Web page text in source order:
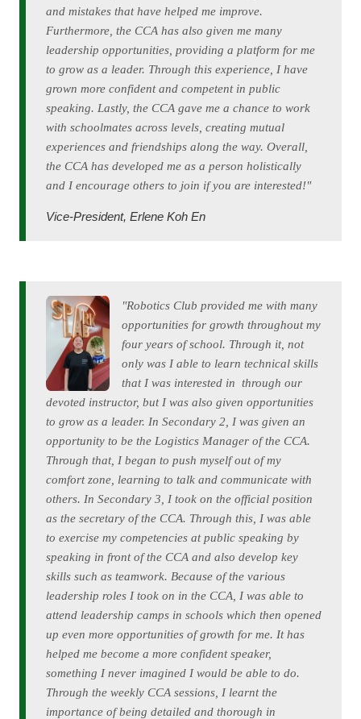
and mistakes that have helped me improve.
Furthermore, the CCA has also given me many
leadership opportunities, providing a platform for me
to grow as a leader. Through this experience, I have
grown more confident and competent in public
speaking. Lastly, the CCA gave me a chance to work
with schoolmates across levels, creating mutual
experiences and friendships along the way. Overall,
the CCA has developed me as a person holistically
and I encourage others to join if you are interested!"
Vice-President, Erlene Koh En
"Robotics Club provided me with many
opportunities for growth throughout my
four years of school. Through it, not
only was I able to learn technical skills
that I was interested in through our
devoted instructor, but I was also given opportunities
to grow as a leader. In Secondary 2, I was given an
opportunity to be the Logistics Manager of the CCA.
Through that, I began to push myself out of my
comfort zone, learning to talk and communicate with
others. In Secondary 3, I took on the official position
as the secretary of the CCA. Through this, I was able
to exercise my competencies at public speaking by
speaking in front of the CCA and also develop key
skills such as teamwork. Because of the various
leadership roles I took on in the CCA, I was able to
attend leadership camps in schools which then opened
up even more opportunities of growth for me. It has
helped me become a more confident speaker,
something I never imagined I would be able to do.
Through the weekly CCA sessions, I learnt the
importance of being detailed and thorough in